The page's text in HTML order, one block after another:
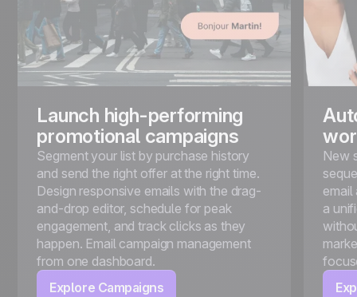
Launch high-performing
promotional campaigns
Segment your list by purchase history
and send the right offer at the right time.
Design responsive emails with the drag-
and-drop editor, schedule for peak
engagement, and track clicks as they
happen. Email campaign management
from one dashboard.
Explore Campaigns
New
a